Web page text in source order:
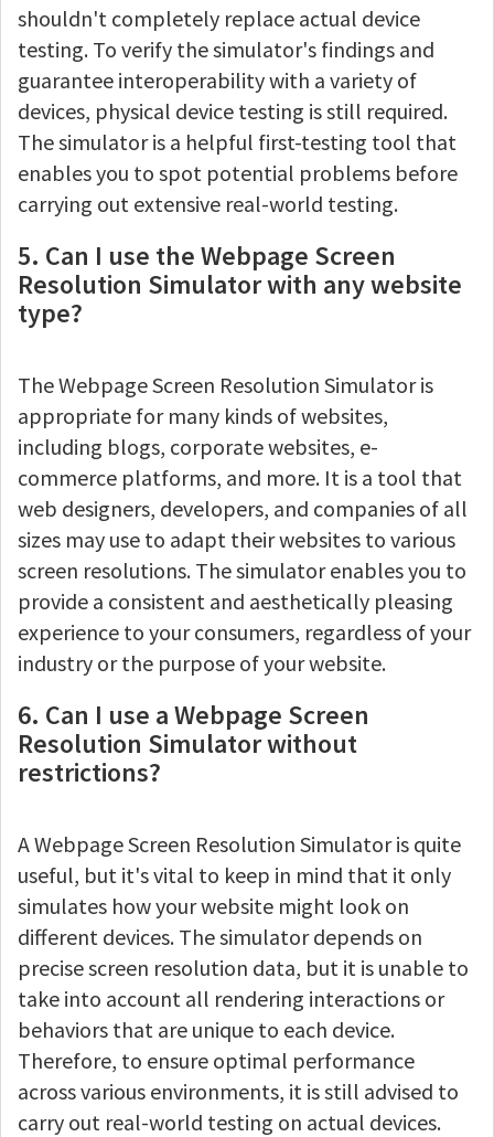
shouldn't completely replace actual device
testing. To verify the simulator's findings and
guarantee interoperability with a variety of
devices, physical device testing is still required.
The simulator is a helpful first-testing tool that
enables you to spot potential problems before
carrying out extensive real-world testing.
5. Can I use the Webpage Screen
Resolution Simulator with any website
type?
The Webpage Screen Resolution Simulator is
appropriate for many kinds of websites,
including blogs, corporate websites, e-
commerce platforms, and more. It is a tool that
web designers, developers, and companies of all
sizes may use to adapt their websites to various
screen resolutions. The simulator enables you to
provide a consistent and aesthetically pleasing
experience to your consumers, regardless of your
industry or the purpose of your website.
6. Can I use a Webpage Screen
Resolution Simulator without
restrictions?
A Webpage Screen Resolution Simulator is quite
useful, but it's vital to keep in mind that it only
simulates how your website might look on
different devices. The simulator depends on
precise screen resolution data, but it is unable to
take into account all rendering interactions or
behaviors that are unique to each device.
Therefore, to ensure optimal performance
across various environments, it is still advised to
carry out real-world testing on actual devices.